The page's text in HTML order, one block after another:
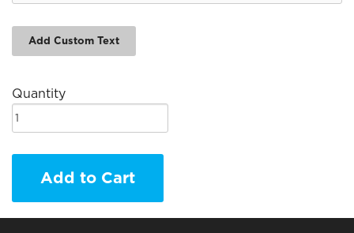
Add Custom Text
Quantity
Add to Cart